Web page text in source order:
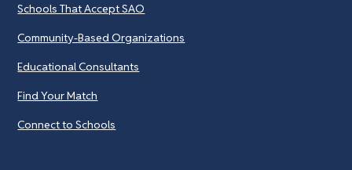
Schools That Accept SAO
Community-Based Organizations
Educational Consultants
Find Your Match
Connect to Schools